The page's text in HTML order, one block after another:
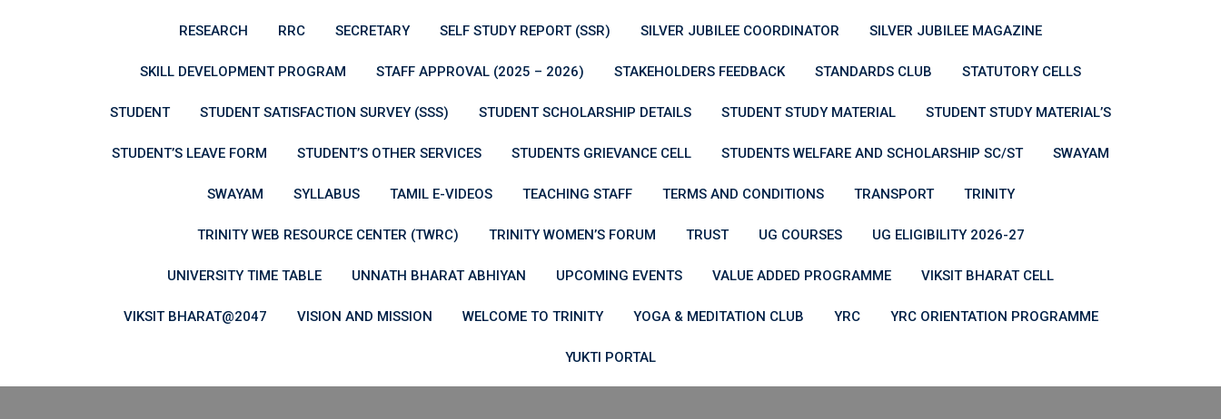
RESEARCH RRC SECRETARY SELF STUDY REPORT (SSR) SILVER JUBILEE COORDINATOR SILVER JUBILEE MAGAZINE
SKILL DEVELOPMENT PROGRAM STAFF APPROVAL (2025 – 2026) STAKEHOLDERS FEEDBACK STANDARDS CLUB STATUTORY CELLS
STUDENT STUDENT SATISFACTION SURVEY (SSS) STUDENT SCHOLARSHIP DETAILS STUDENT STUDY MATERIAL STUDENT STUDY MATERIAL’S
STUDENT’S LEAVE FORM STUDENT’S OTHER SERVICES STUDENTS GRIEVANCE CELL STUDENTS WELFARE AND SCHOLARSHIP SC/ST SWAYAM
SWAYAM SYLLABUS TAMIL E-VIDEOS TEACHING STAFF TERMS AND CONDITIONS TRANSPORT TRINITY
TRINITY WEB RESOURCE CENTER (TWRC) TRINITY WOMEN’S FORUM TRUST UG COURSES UG ELIGIBILITY 2026-27
UNIVERSITY TIME TABLE UNNATH BHARAT ABHIYAN UPCOMING EVENTS VALUE ADDED PROGRAMME VIKSIT BHARAT CELL
VIKSIT BHARAT@2047 VISION AND MISSION WELCOME TO TRINITY YOGA & MEDITATION CLUB YRC YRC ORIENTATION PROGRAMME
YUKTI PORTAL